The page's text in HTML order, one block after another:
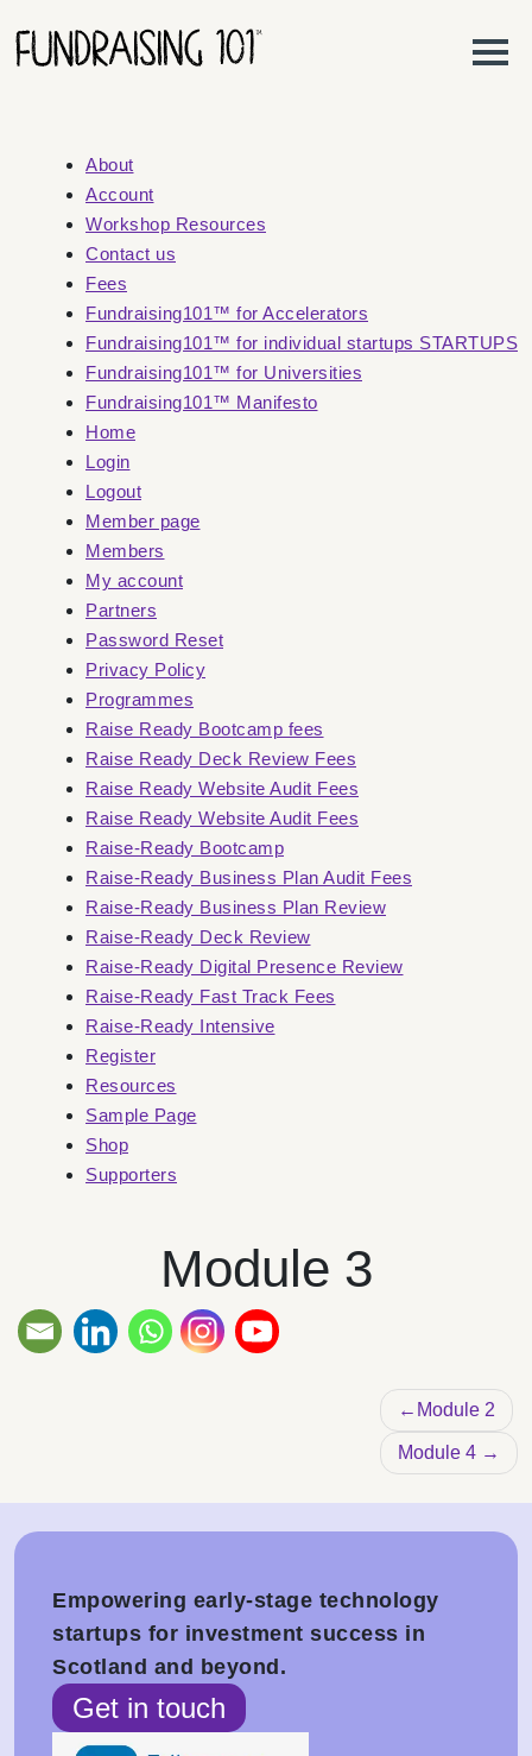
Main Navigation
About
Account
Workshop Resources
Contact us
Fees
Fundraising101™ for Accelerators
Fundraising101™ for individual startups STARTUPS
Fundraising101™ for Universities
Fundraising101™ Manifesto
Home
Login
Logout
Member page
Members
My account
Partners
Password Reset
Privacy Policy
Programmes
Raise Ready Bootcamp fees
Raise Ready Deck Review Fees
Raise Ready Website Audit Fees
Raise Ready Website Audit Fees
Raise-Ready Bootcamp
Raise-Ready Business Plan Audit Fees
Raise-Ready Business Plan Review
Raise-Ready Deck Review
Raise-Ready Digital Presence Review
Raise-Ready Fast Track Fees
Raise-Ready Intensive
Register
Resources
Sample Page
Shop
Supporters
Module 3
Post
Module 2
Module 4
Empowering early-stage technology
startups for investment success in
Scotland and beyond.
Get in touch